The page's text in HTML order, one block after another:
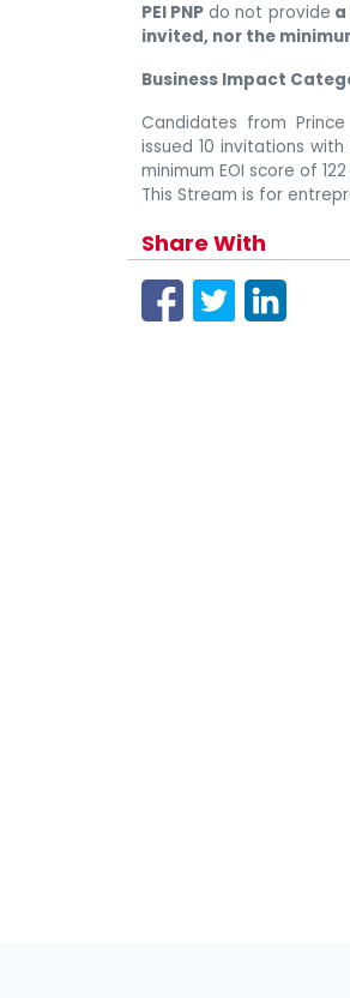
PEI PNP do not provide
invited, nor the
Business Impact
Candidates from
issued 10 invitations
minimum EOI score of
This Stream is for
Share With